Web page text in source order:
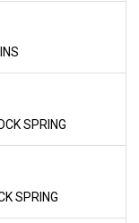
SPRING
SPRING